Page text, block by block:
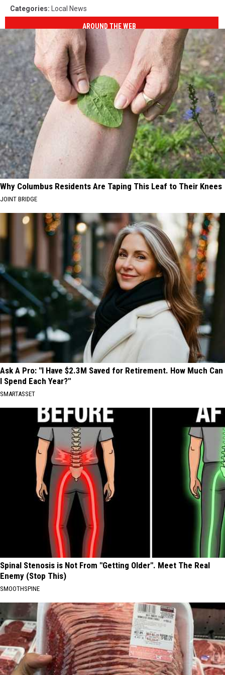
Categories: Local News
AROUND THE WEB
Why Columbus Residents Are Taping This Leaf to Their Knees
JOINT BRIDGE
Ask A Pro: "I Have $2.3M Saved for Retirement. How Much Can
I Spend Each Year?"
SMARTASSET
Spinal Stenosis is Not From "Getting Older". Meet The Real
Enemy (Stop This)
SMOOTHSPINE